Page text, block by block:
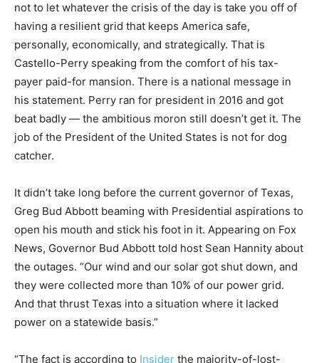
not to let whatever the crisis of the day is take you off of
having a resilient grid that keeps America safe,
personally, economically, and strategically. That is
Castello-Perry speaking from the comfort of his tax-
payer paid-for mansion. There is a national message in
his statement. Perry ran for president in 2016 and got
beat badly — the ambitious moron still doesn’t get it. The
job of the President of the United States is not for dog
catcher.
It didn’t take long before the current governor of Texas,
Greg Bud Abbott beaming with Presidential aspirations to
open his mouth and stick his foot in it. Appearing on Fox
News, Governor Bud Abbott told host Sean Hannity about
the outages. “Our wind and our solar got shut down, and
they were collected more than 10% of our power grid.
And that thrust Texas into a situation where it lacked
power on a statewide basis.”
“The fact is according to Insider the majority-of-lost-